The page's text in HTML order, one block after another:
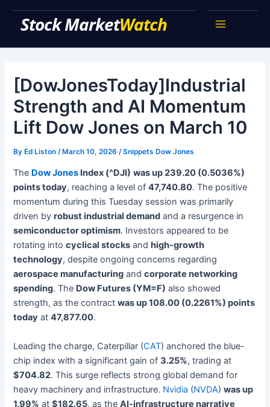
Stock Market Watch
[DowJonesToday]Industrial
Strength and AI Momentum
Lift Dow Jones on March 10
ByEd Liston /March 10, 2026 /Snippets Dow Jones
The Dow Jones Index (^DJI) was up 239.20 (0.5036%)
points today, reaching a level of47,740.80. The positive
momentum during this Tuesday session was primarily
driven byrobust industrial demand and a resurgence in
semiconductor optimism. Investors appeared to be
rotating intocyclical stocks and high-growth
technology, despite ongoing concerns regarding
aerospace manufacturing andcorporate networking
spending. The Dow Futures (YM=F) also showed
strength, as the contractwas up 108.00 (0.2261%) points
today at47,877.00.
Leading the charge, Caterpillar (CAT) anchored the blue-
chip index with a significant gain of3.25%, trading at
$704.82. This surge reflects strong global demand for
heavy machinery and infrastructure. Nvidia (NVDA)was up
1.99% at$182.65, as theAI-infrastructure narrative